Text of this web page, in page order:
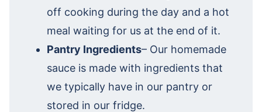
off cooking during the day and a hot
meal waiting for us at the end of it.
Pantry Ingredients– Our homemade
sauce is made with ingredients that
we typically have in our pantry or
stored in our fridge.